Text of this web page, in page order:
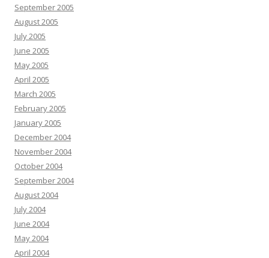
September 2005
August 2005
July 2005
June 2005
May 2005
April 2005
March 2005
February 2005
January 2005
December 2004
November 2004
October 2004
September 2004
August 2004
July 2004
June 2004
May 2004
April 2004